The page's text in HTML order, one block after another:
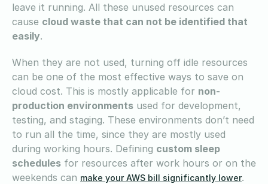
leave it running. All these unused resources can
cause cloud waste that can not be identified that
easily.
When they are not used, turning off idle resources
can be one of the most effective ways to save on
cloud cost. This is mostly applicable for non-
production environments used for development,
testing, and staging. These environments don’t need
to run all the time, since they are mostly used
during working hours. Defining custom sleep
schedules for resources after work hours or on the
weekends can make your AWS bill significantly lower.